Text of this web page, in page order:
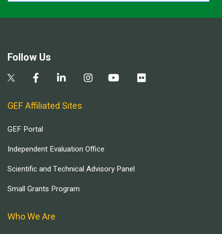
Follow Us
GEF Affiliated Sites
GEF Portal
Independent Evaluation Office
Scientific and Technical Advisory Panel
Small Grants Program
Who We Are